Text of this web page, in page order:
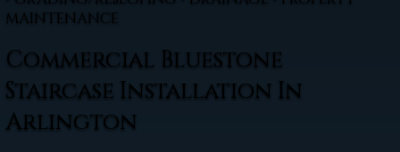
MAINTENANCE
Commercial Bluestone
Staircase Installation In
Arlington